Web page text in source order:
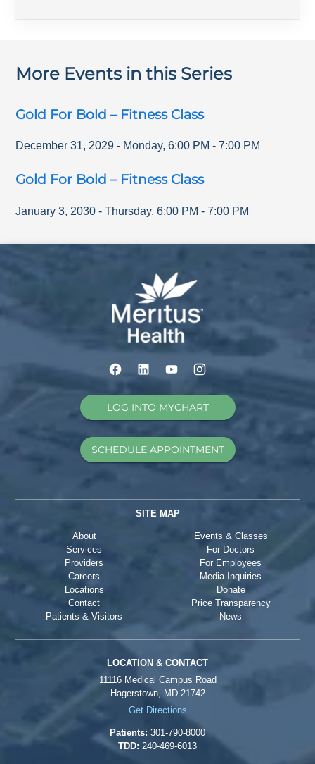
More Events in this Series
Gold For Bold – Fitness Class
December 31, 2029 - Monday,6:00 PM -7:00 PM
Gold For Bold – Fitness Class
January 3, 2030 - Thursday,6:00 PM -7:00 PM
LOG INTO MYCHART
SCHEDULE APPOINTMENT
SITE MAP
About
Services
Providers
Careers
Locations
Contact
Patients & Visitors
Events & Classes
For Doctors
For Employees
Media Inquiries
Donate
Price Transparency
News
LOCATION & CONTACT
11116 Medical Campus Road
Hagerstown, MD 21742
Get Directions
Patients: 301-790-8000
TDD: 240-469-6013